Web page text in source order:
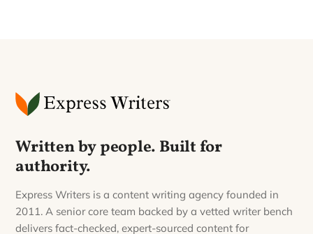
Written by people. Built for
authority.
Express Writers is a content writing agency founded in
2011. A senior core team backed by a vetted writer bench
delivers fact-checked, expert-sourced content for